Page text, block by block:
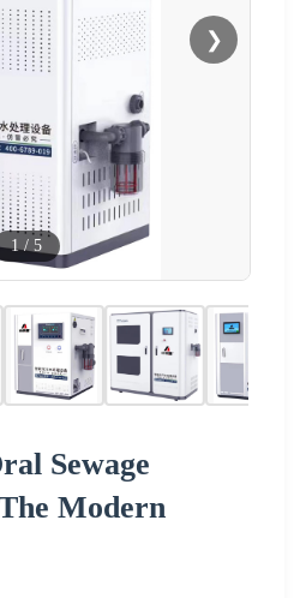
❯
1 / 5
Sewage
Modern